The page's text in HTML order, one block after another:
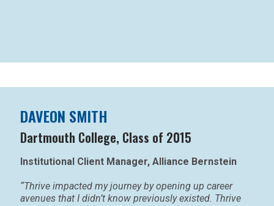
DAVEON SMITH
Dartmouth College, Class of 2015
Institutional Client Manager, Alliance Bernstein
“Thrive impacted my journey by opening up career
avenues that I didn’t know previously existed. Thrive